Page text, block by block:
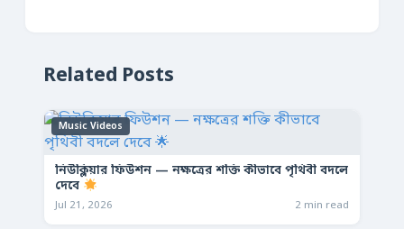
Related Posts
Music Videos
নিউক্লিয়ার ফিউশন — নক্ষত্রের শক্তি কীভাবে পৃথিবী বদলে
দেবে
Jul 21, 2026 2 min read